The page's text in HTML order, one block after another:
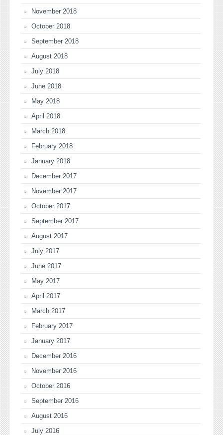
November 2018
October 2018
September 2018
August 2018
July 2018
June 2018
May 2018
April 2018
March 2018
February 2018
January 2018
December 2017
November 2017
October 2017
September 2017
August 2017
July 2017
June 2017
May 2017
April 2017
March 2017
February 2017
January 2017
December 2016
November 2016
October 2016
September 2016
August 2016
July 2016